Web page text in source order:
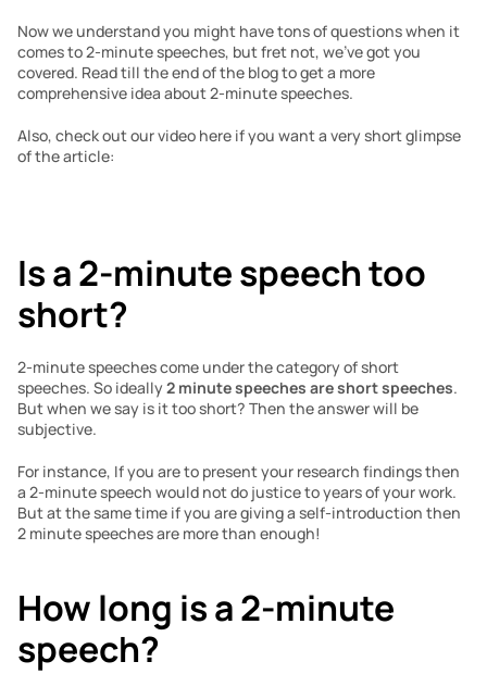
Now we understand you might have tons of questions when it
comes to 2-minute speeches, but fret not, we’ve got you
covered. Read till the end of the blog to get a more
comprehensive idea about 2-minute speeches.
Also, check out our video here if you want a very short glimpse
of the article:
Is a 2-minute speech too
short?
2-minute speeches come under the category of short
speeches. So ideally 2 minute speeches are short speeches.
But when we say is it too short? Then the answer will be
subjective.
For instance, If you are to present your research findings then
a 2-minute speech would not do justice to years of your work.
But at the same time if you are giving a self-introduction then
2 minute speeches are more than enough!
How long is a 2-minute
speech?